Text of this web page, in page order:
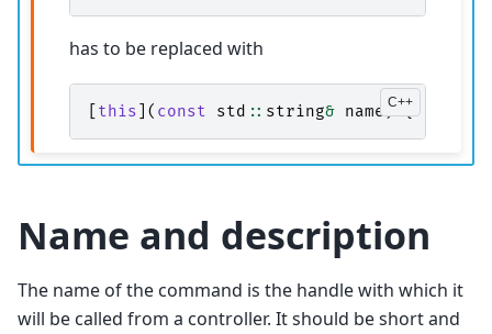
has to be replaced with
this ]( const std :: string& name) {
Name and description
The name of the command is the handle with which it
will be called from a controller. It should be short and